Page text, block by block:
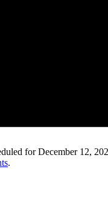
for December 12,
.